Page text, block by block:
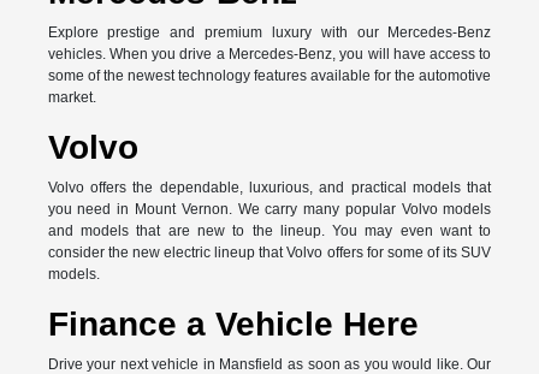
Explore prestige and premium luxury with our Mercedes-Benz
vehicles. When you drive a Mercedes-Benz, you will have access to
some of the newest technology features available for the automotive
market.
Volvo
Volvo offers the dependable, luxurious, and practical models that
you need in Mount Vernon. We carry many popular Volvo models
and models that are new to the lineup. You may even want to
consider the new electric lineup that Volvo offers for some of its SUV
models.
Finance a Vehicle Here
Drive your next vehicle in Mansfield as soon as you would like. Our